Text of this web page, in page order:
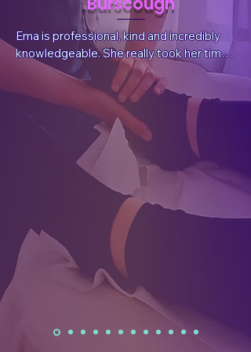
Ema is professional, kind and incredibly
knowledgeable. She really took her time
to listen to my situation and needs,
answer questions and explain things. She
also sent valuable, follow-up information
after the session tailored for my
wellbeing.  After the treatment I had a
reduction in pain, which was what I had
sought, but I also felt a whole body and
mind benefit. I have already rebooked.